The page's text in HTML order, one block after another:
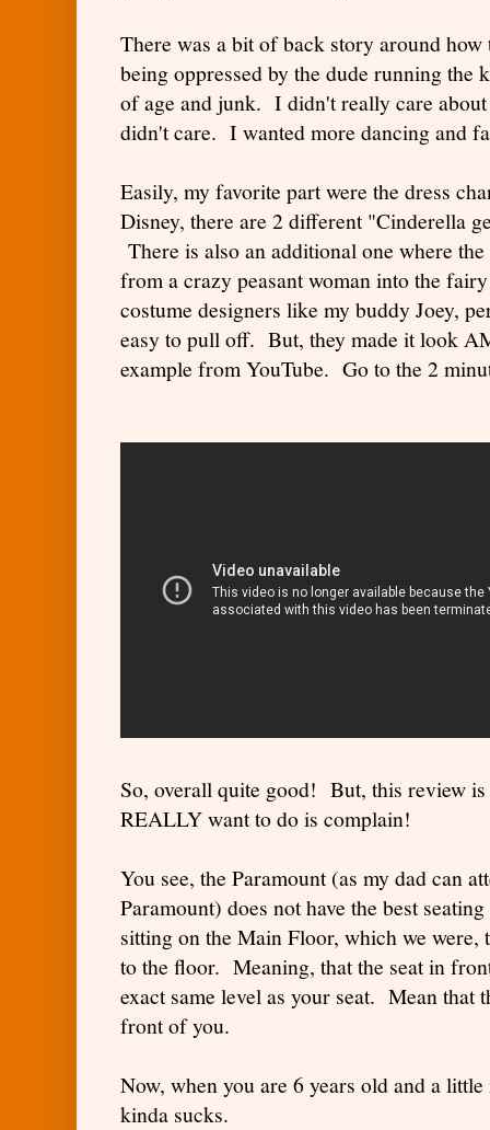
There was a bit of back story around
being oppressed by the dude running the
of age and junk. I didn't really care
didn't care. I wanted more dancing and
Easily, my favorite part were the dress
Disney, there are 2 different "Cinderella
There is also an additional one where
from a crazy peasant woman into the
costume designers like my buddy Joey,
easy to pull off. But, they made it look
example from YouTube. Go to the 2
So, overall quite good! But, this review
REALLY want to do is complain!
You see, the Paramount (as my dad can
Paramount) does not have the best
sitting on the Main Floor, which we
to the floor. Meaning, that the seat in
exact same level as your seat. Mean that
front of you.
Now, when you are 6 years old and a
kinda sucks.